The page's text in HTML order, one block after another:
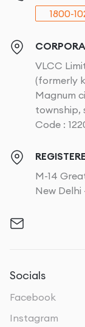
1800-
VLCC
(formerly
Magnum
township,
Code :
M-14
New Delhi
Socials
Facebook
Instagram